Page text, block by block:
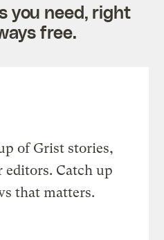
you need, right
free.
of Grist stories,
editors. Catch up
that matters.